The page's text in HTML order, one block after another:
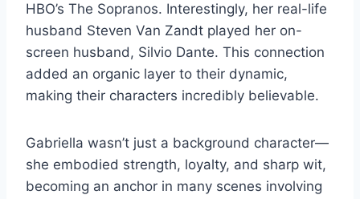
HBO’s The Sopranos. Interestingly, her real-life
husband Steven Van Zandt played her on-
screen husband, Silvio Dante. This connection
added an organic layer to their dynamic,
making their characters incredibly believable.
Gabriella wasn’t just a background character—
she embodied strength, loyalty, and sharp wit,
becoming an anchor in many scenes involving